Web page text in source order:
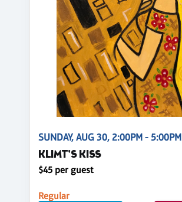
SUNDAY, AUG 30, 2:00PM - 5:00PM
KLIMT'S KISS
$45 per guest
Regular